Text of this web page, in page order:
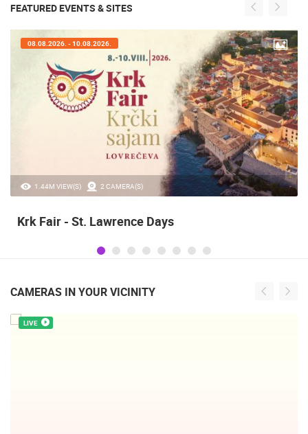
FEATURED EVENTS & SITES
1.44M VIEW(S) 2 CAMERA(S)
08.08.2026. - 10.08.2026.
Krk Fair - St. Lawrence Days
CAMERAS IN YOUR VICINITY
LIVE